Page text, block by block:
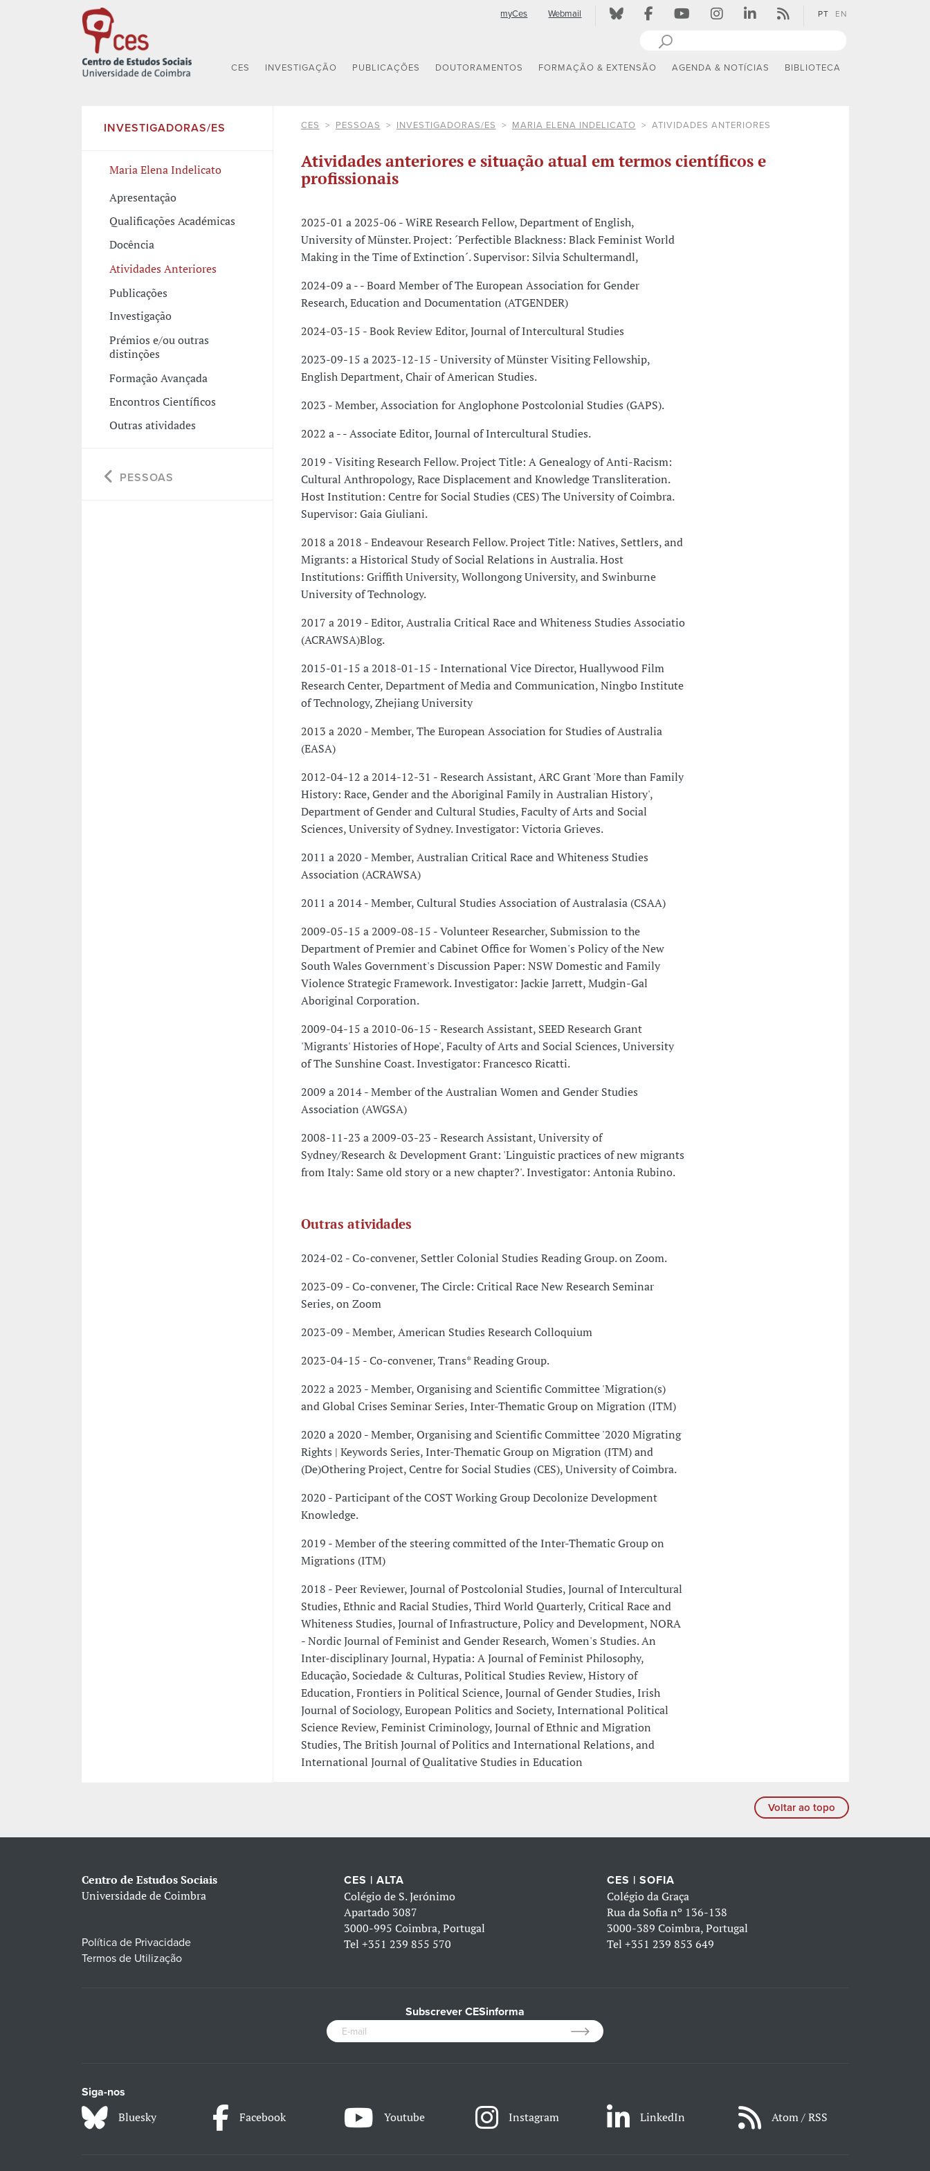
myCes Webmail PT EN
CES INVESTIGAÇÃO PUBLICAÇÕES DOUTORAMENTOS FORMAÇÃO & EXTENSÃO AGENDA & NOTÍCIAS BIBLIOTECA
INVESTIGADORAS/ES
Maria Elena Indelicato
Apresentação
Qualificações Académicas
Docência
Atividades Anteriores
Publicações
Investigação
Prémios e/ou outras
distinções
Formação Avançada
Encontros Científicos
Outras atividades
PESSOAS
CES PESSOAS INVESTIGADORAS/ES MARIA ELENA INDELICATO ATIVIDADES ANTERIORES
Atividades anteriores e situação atual em termos científicos e
profissionais
2025-01 a 2025-06 - WiRE Research Fellow, Department of English,
University of Münster. Project: ´Perfectible Blackness: Black Feminist World
Making in the Time of Extinction´. Supervisor: Silvia Schultermandl,
2024-09 a - - Board Member of The European Association for Gender
Research, Education and Documentation (ATGENDER)
2024-03-15 - Book Review Editor, Journal of Intercultural Studies
2023-09-15 a 2023-12-15 - University of Münster Visiting Fellowship,
English Department, Chair of American Studies.
2023 - Member, Association for Anglophone Postcolonial Studies (GAPS).
2022 a - - Associate Editor, Journal of Intercultural Studies.
2019 - Visiting Research Fellow. Project Title: A Genealogy of Anti-Racism:
Cultural Anthropology, Race Displacement and Knowledge Transliteration.
Host Institution: Centre for Social Studies (CES) The University of Coimbra.
Supervisor: Gaia Giuliani.
2018 a 2018 - Endeavour Research Fellow. Project Title: Natives, Settlers, and
Migrants: a Historical Study of Social Relations in Australia. Host
Institutions: Griffith University, Wollongong University, and Swinburne
University of Technology.
2017 a 2019 - Editor, Australia Critical Race and Whiteness Studies Associatio
(ACRAWSA)Blog.
2015-01-15 a 2018-01-15 - International Vice Director, Huallywood Film
Research Center, Department of Media and Communication, Ningbo Institute
of Technology, Zhejiang University
2013 a 2020 - Member, The European Association for Studies of Australia
(EASA)
2012-04-12 a 2014-12-31 - Research Assistant, ARC Grant 'More than Family
History: Race, Gender and the Aboriginal Family in Australian History',
Department of Gender and Cultural Studies, Faculty of Arts and Social
Sciences, University of Sydney. Investigator: Victoria Grieves.
2011 a 2020 - Member, Australian Critical Race and Whiteness Studies
Association (ACRAWSA)
2011 a 2014 - Member, Cultural Studies Association of Australasia (CSAA)
2009-05-15 a 2009-08-15 - Volunteer Researcher, Submission to the
Department of Premier and Cabinet Office for Women's Policy of the New
South Wales Government's Discussion Paper: NSW Domestic and Family
Violence Strategic Framework. Investigator: Jackie Jarrett, Mudgin-Gal
Aboriginal Corporation.
2009-04-15 a 2010-06-15 - Research Assistant, SEED Research Grant
'Migrants' Histories of Hope', Faculty of Arts and Social Sciences, University
of The Sunshine Coast. Investigator: Francesco Ricatti.
2009 a 2014 - Member of the Australian Women and Gender Studies
Association (AWGSA)
2008-11-23 a 2009-03-23 - Research Assistant, University of
Sydney/Research & Development Grant: 'Linguistic practices of new migrants
from Italy: Same old story or a new chapter?'. Investigator: Antonia Rubino.
Outras atividades
2024-02 - Co-convener, Settler Colonial Studies Reading Group. on Zoom.
2023-09 - Co-convener, The Circle: Critical Race New Research Seminar
Series, on Zoom
2023-09 - Member, American Studies Research Colloquium
2023-04-15 - Co-convener, Trans* Reading Group.
2022 a 2023 - Member, Organising and Scientific Committee 'Migration(s)
and Global Crises Seminar Series, Inter-Thematic Group on Migration (ITM)
2020 a 2020 - Member, Organising and Scientific Committee '2020 Migrating
Rights | Keywords Series, Inter-Thematic Group on Migration (ITM) and
(De)Othering Project, Centre for Social Studies (CES), University of Coimbra.
2020 - Participant of the COST Working Group Decolonize Development
Knowledge.
2019 - Member of the steering committed of the Inter-Thematic Group on
Migrations (ITM)
2018 - Peer Reviewer, Journal of Postcolonial Studies, Journal of Intercultural
Studies, Ethnic and Racial Studies, Third World Quarterly, Critical Race and
Whiteness Studies, Journal of Infrastructure, Policy and Development, NORA
- Nordic Journal of Feminist and Gender Research, Women's Studies. An
Inter-disciplinary Journal, Hypatia: A Journal of Feminist Philosophy,
Educação, Sociedade & Culturas, Political Studies Review, History of
Education, Frontiers in Political Science, Journal of Gender Studies, Irish
Journal of Sociology, European Politics and Society, International Political
Science Review, Feminist Criminology, Journal of Ethnic and Migration
Studies, The British Journal of Politics and International Relations, and
International Journal of Qualitative Studies in Education
Voltar ao topo
Centro de Estudos Sociais
Universidade de Coimbra
Política de Privacidade
Termos de Utilização
CES | ALTA
Colégio de S. Jerónimo
Apartado 3087
3000-995 Coimbra, Portugal
Tel+351 239 855 570
CES | SOFIA
Colégio da Graça
Rua da Sofia nº 136-138
3000-389 Coimbra, Portugal
Tel +351 239 853 649
Subscrever CESinforma
Siga-nos
Bluesky Facebook Youtube Instagram LinkedIn Atom / RSS